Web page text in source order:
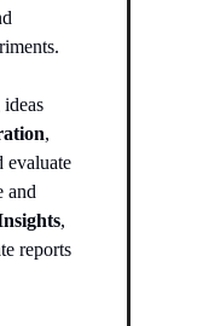
,
evaluate
and
,
reports